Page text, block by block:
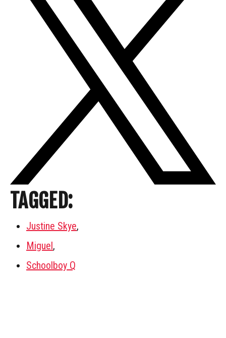
TAGGED:
Justine Skye,
Miguel,
Schoolboy Q